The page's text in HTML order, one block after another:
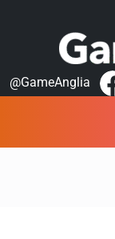
@GameAnglia